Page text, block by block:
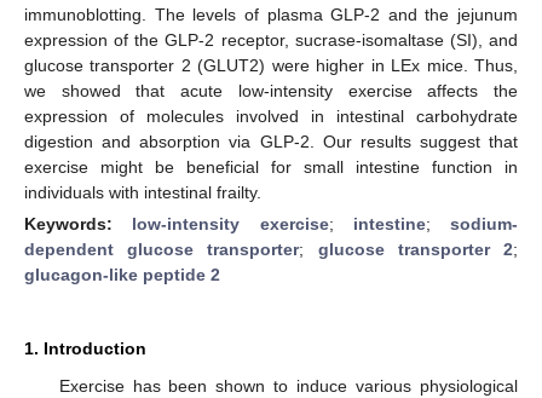
immunoblotting. The levels of plasma GLP-2 and the jejunum
expression of the GLP-2 receptor, sucrase-isomaltase (SI), and
glucose transporter 2 (GLUT2) were higher in LEx mice. Thus,
we showed that acute low-intensity exercise affects the
expression of molecules involved in intestinal carbohydrate
digestion and absorption via GLP-2. Our results suggest that
exercise might be beneficial for small intestine function in
individuals with intestinal frailty.
Keywords: low-intensity exercise; intestine; sodium-
dependent glucose transporter; glucose transporter 2;
glucagon-like peptide 2
1. Introduction
Exercise has been shown to induce various physiological